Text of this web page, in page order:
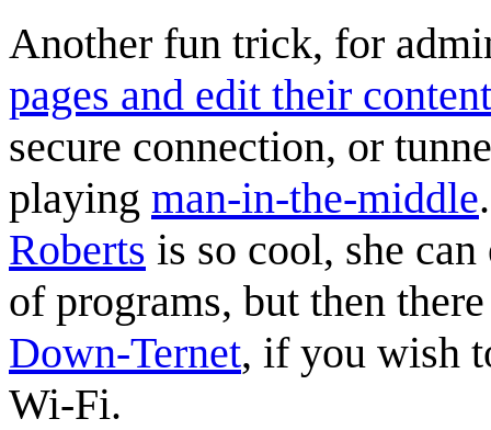
Another fun trick, for
pages and edit their
secure connection, or
playing man-in-the-middle
Roberts is so cool, she
of programs, but then
Down-Ternet, if you wish
Wi-Fi.